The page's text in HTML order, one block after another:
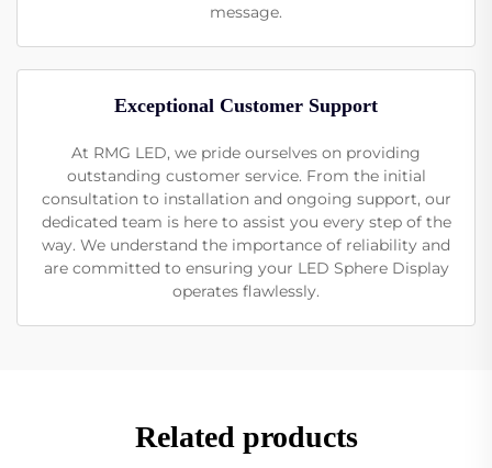
message.
Exceptional Customer Support
At RMG LED, we pride ourselves on providing
outstanding customer service. From the initial
consultation to installation and ongoing support, our
dedicated team is here to assist you every step of the
way. We understand the importance of reliability and
are committed to ensuring your LED Sphere Display
operates flawlessly.
Related products